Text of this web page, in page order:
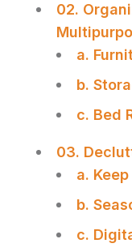
02.
a.
b.
c. Bed
03.
a.
b.
c.